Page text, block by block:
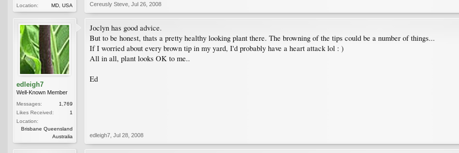
Location:
MD, USA Cereusly Steve Jul 26, 2008
edleigh7
Well-Known Member
Messages:
1,769
Likes Received:
1
Location:
Brisbane Queensland
Australia
Joclyn has good advice.
But to be honest, thats a pretty healthy looking plant there. The browning of the tips could be a number of things...
If I worried about every brown tip in my yard, I'd probably have a heart attack lol : )
All in all, plant looks OK to me..
Ed
edleigh7 Jul 28, 2008